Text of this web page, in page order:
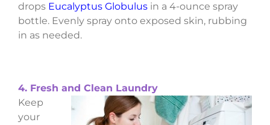
drops Eucalyptus Globulus in a 4-ounce spray
bottle. Evenly spray onto exposed skin, rubbing
in as needed.
4. Fresh and Clean Laundry
Keep
your